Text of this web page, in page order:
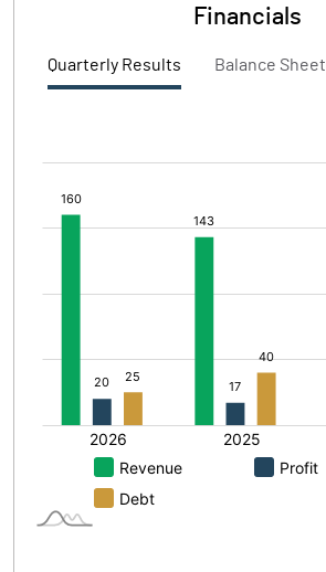
Financials
Quarterly Results Balance Sheet